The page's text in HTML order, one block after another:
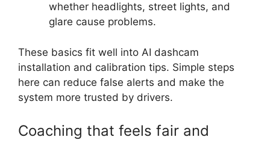
whether headlights, street lights, and
glare cause problems.
These basics fit well into AI dashcam
installation and calibration tips. Simple steps
here can reduce false alerts and make the
system more trusted by drivers.
Coaching that feels fair and